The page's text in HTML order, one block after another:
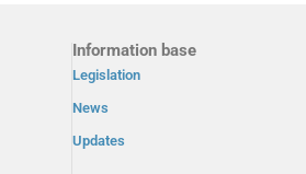
Information base
Legislation
News
Updates